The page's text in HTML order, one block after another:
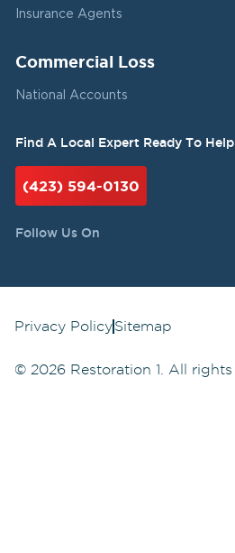
Insurance Agents
Commercial Loss
National Accounts
Find A Local Expert Ready To
(423) 594-0130
Follow Us On
Privacy PolicySitemap
© 2026 Restoration 1. All rights